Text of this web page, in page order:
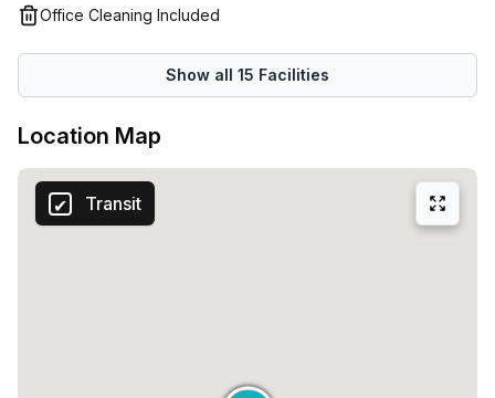
every box in convenience, comfort and cost so your
find a great packages and flexible terms that work
flawlessly for you and your team.
Office Cleaning Included
Show all 15 Facilities
Location Map
Transit